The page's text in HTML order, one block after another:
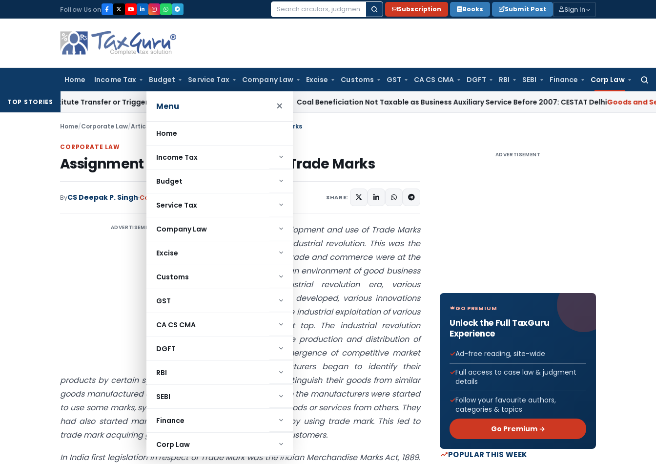
to
Follow Us on
Search
Subscription Books Submit Post Sign In
Home Income Tax Budget Service Tax Company Law Excise Customs GST CA CS CMA DGFT RBI SEBI Finance Corp Law
Menu ×
Home
Income Tax
Budget
Service Tax
Company Law
Excise
Customs
GST
CA CS CMA
DGFT
RBI
SEBI
Finance
Corp Law
TOP STORIES
Constitute Transfer or Trigger Capital Gains: ITAT Kolkata Coal Beneficiation Not Taxable as Business Auxiliary Service Before 2007: CESTAT DelhiGoods and Services
Home/Corporate Law/Articles Assignment and Transmission of Trade Marks
CORPORATE LAW
Assignment and Transmission of Trade Marks
ByCS Deepak P. Singh Corporate Law SHARE:
ADVERTISEMENT
We can trace development and use of Trade Marks
from the days of industrial revolution. This was the
face during which trade and commerce were at the
top and world got an environment of good business
practices. In industrial revolution era, various
products had been developed, various innovations
had been made. The industrial exploitation of various
new goods was at top. The industrial revolution
enabled large scale production and distribution of
goods. With the emergence of competitive market
economy, manufacturers began to identify their
products by certain symbols. mark or devices so as to distinguish their goods from similar
goods manufactured and marketed by others. In this phase the manufacturers were started
to use some marks, symbol or device to distinguish their goods or services from others. They
had also started marketing and advertising their goods by using trade mark. This led to
trade mark acquiring goodwill and reputation among the customers.
In India first legislation in respect of Trade Mark was the Indian Merchandise Marks Act, 1889.
ADVERTISEMENT
GO PREMIUM
Unlock the Full TaxGuru
Experience
Ad-free reading, site-wide
Full access to case law & judgment
details
Follow your favourite authors,
categories & topics
Go Premium →
POPULAR THIS WEEK